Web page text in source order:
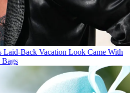
Laid-Back Vacation Look Came With